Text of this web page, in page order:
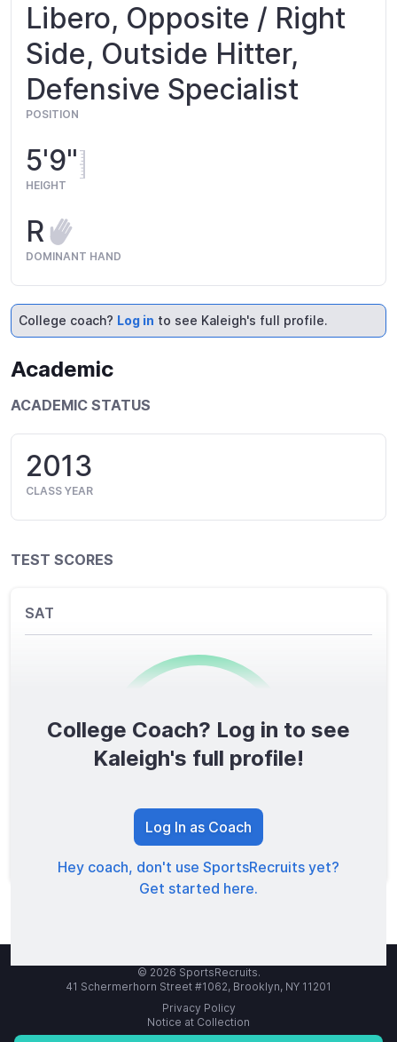
Libero, Opposite / Right
Side, Outside Hitter,
Defensive Specialist
POSITION
5'9"
HEIGHT
R
DOMINANT HAND
College coach? Log in to see Kaleigh's full profile.
Academic
ACADEMIC STATUS
2013
CLASS YEAR
TEST SCORES
SAT
0/1600
TOTAL SCORE
College Coach? Log in to see
Kaleigh's full profile!
Log In as Coach
Hey coach, don't use SportsRecruits yet?
Get started here.
© 2026 SportsRecruits.
41 Schermerhorn Street #1062, Brooklyn, NY 11201
Privacy Policy
Notice at Collection
Your Privacy Choices